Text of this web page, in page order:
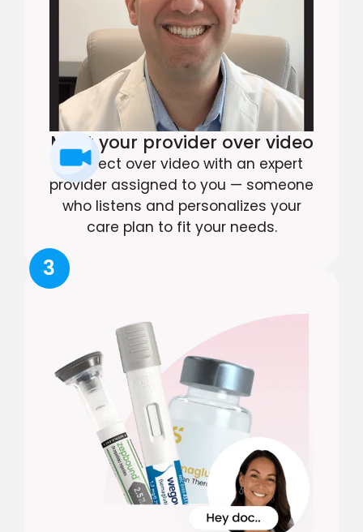
Meet your provider over video
Connect over video with an expert
provider assigned to you — someone
who listens and personalizes your
care plan to fit your needs.
3